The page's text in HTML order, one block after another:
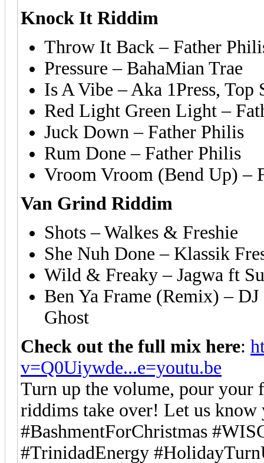
Knock It Riddim
Throw It Back – Father
Pressure – BahaMian Trae
Is A Vibe – Aka 1Press,
Red Light Green Light –
Juck Down – Father Philis
Rum Done – Father Philis
Vroom Vroom (Bend Up) –
Van Grind Riddim
Shots – Walkes & Freshie
She Nuh Done – Klassik
Wild & Freaky – Jagwa ft
Ben Ya Frame (Remix) –
Ghost
Check out the full mix here:
v=Q0Uiywde...e=youtu.be
Turn up the volume, pour your
riddims take over! Let us
#BashmentForChristmas
#TrinidadEnergy